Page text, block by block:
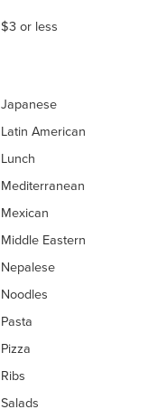
$3 or less
Japanese
Latin American
Lunch
Mediterranean
Mexican
Middle Eastern
Nepalese
Noodles
Pasta
Pizza
Ribs
Salads